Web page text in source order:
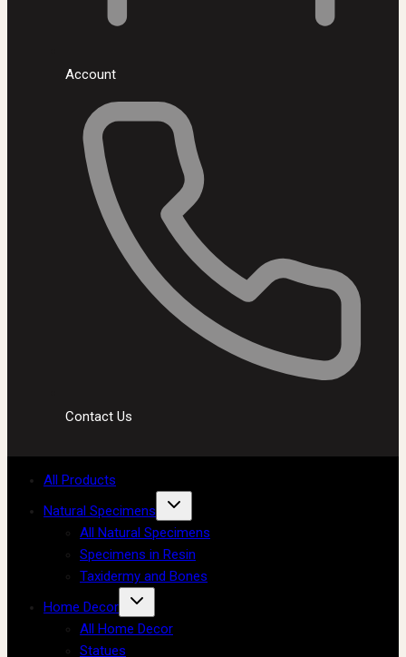
Account
Contact Us
All Products
Natural Specimens
All Natural Specimens
Specimens in Resin
Taxidermy and Bones
Home Decor
All Home Decor
Statues